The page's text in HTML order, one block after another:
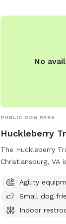
No
PUBLIC DOG PARK
Huckleberry
The Huckleberry
Christiansburg, VA
their owners.
Trail, it offers
dog friendly,
Agility
Small dog
Indoor